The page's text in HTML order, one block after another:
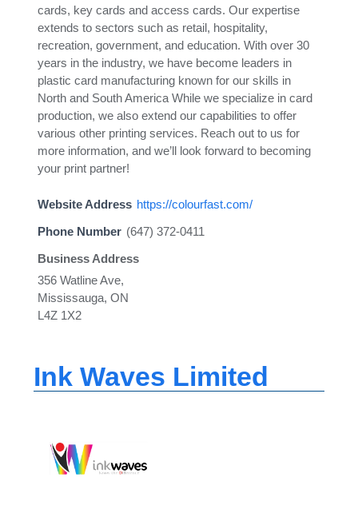
cards, key cards and access cards. Our expertise
extends to sectors such as retail, hospitality,
recreation, government, and education. With over 30
years in the industry, we have become leaders in
plastic card manufacturing known for our skills in
North and South America While we specialize in card
production, we also extend our capabilities to offer
various other printing services. Reach out to us for
more information, and we’ll look forward to becoming
your print partner!
Website Address https://colourfast.com/
Phone Number (647) 372-0411
Business Address
356 Watline Ave,
Mississauga, ON
L4Z 1X2
Ink Waves Limited